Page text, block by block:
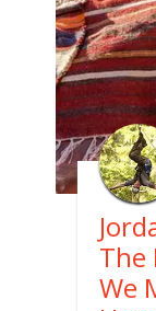
The
We